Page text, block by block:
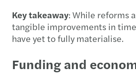
Key takeaway: While reforms
tangible improvements in
have yet to fully materialise.
Funding and